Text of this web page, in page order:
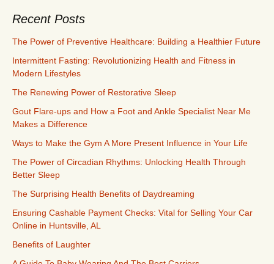
Recent Posts
The Power of Preventive Healthcare: Building a Healthier Future
Intermittent Fasting: Revolutionizing Health and Fitness in
Modern Lifestyles
The Renewing Power of Restorative Sleep
Gout Flare-ups and How a Foot and Ankle Specialist Near Me
Makes a Difference
Ways to Make the Gym A More Present Influence in Your Life
The Power of Circadian Rhythms: Unlocking Health Through
Better Sleep
The Surprising Health Benefits of Daydreaming
Ensuring Cashable Payment Checks: Vital for Selling Your Car
Online in Huntsville, AL
Benefits of Laughter